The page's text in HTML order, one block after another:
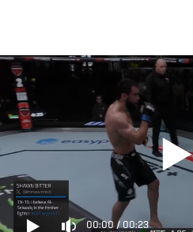
main
content
00:00/00:23